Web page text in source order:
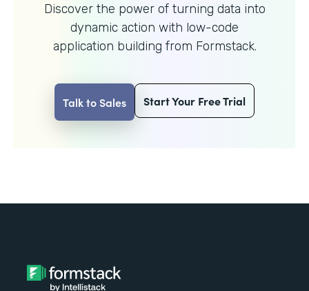
Discover the power of turning data into
dynamic action with low-code
application building from Formstack.
Talk to Sales Start Your Free Trial